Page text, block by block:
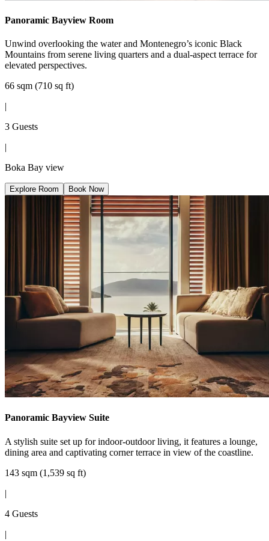
Panoramic Bayview Room
Unwind overlooking the water and Montenegro’s iconic Black
Mountains from serene living quarters and a dual-aspect terrace for
elevated perspectives.
66 sqm (710 sq ft)
|
3 Guests
|
Boka Bay view
Explore Room Book Now
Panoramic Bayview Suite
A stylish suite set up for indoor-outdoor living, it features a lounge,
dining area and captivating corner terrace in view of the coastline.
143 sqm (1,539 sq ft)
|
4 Guests
|